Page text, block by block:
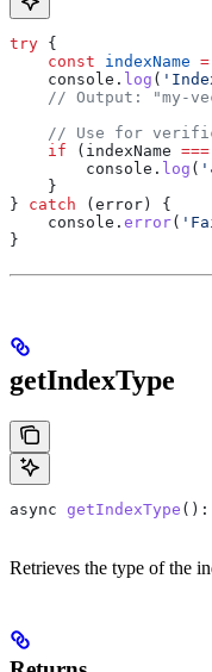
try {
    const
indexName =
    console
. log (
// Output: "my-
// Use for
    if
( indexName ===
        console
. log (
    }
} catch ( error ) {
    console
. error(
}
getIndexType
async getIndexType ():
Retrieves the type of the